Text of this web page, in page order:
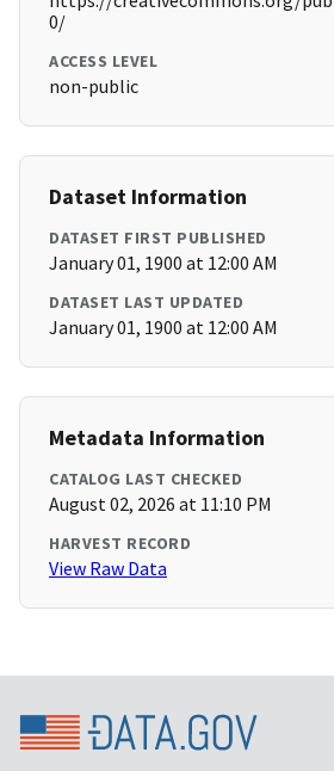
0/
ACCESS LEVEL
non-public
Dataset Information
DATASET FIRST PUBLISHED
January 01, 1900 at 12:00 AM
DATASET LAST UPDATED
January 01, 1900 at 12:00 AM
Metadata Information
CATALOG LAST CHECKED
August 02, 2026 at 11:10 PM
HARVEST RECORD
View Raw Data